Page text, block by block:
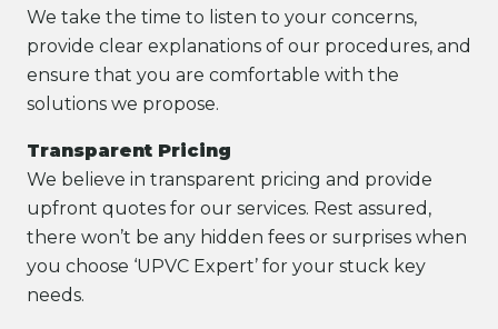
We take the time to listen to your concerns,
provide clear explanations of our procedures, and
ensure that you are comfortable with the
solutions we propose.
Transparent Pricing
We believe in transparent pricing and provide
upfront quotes for our services. Rest assured,
there won’t be any hidden fees or surprises when
you choose ‘UPVC Expert’ for your stuck key
needs.